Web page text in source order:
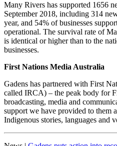
Many Rivers has supported 1656
September 2018, including 314
year, and 54% of businesses
operational. The survival rate of
is identical or higher than to the
businesses.
First Nations Media Australia
Gadens has partnered with First
called IRCA) – the peak body for
broadcasting, media and
support we have provided to them
Indigenous stories, languages and